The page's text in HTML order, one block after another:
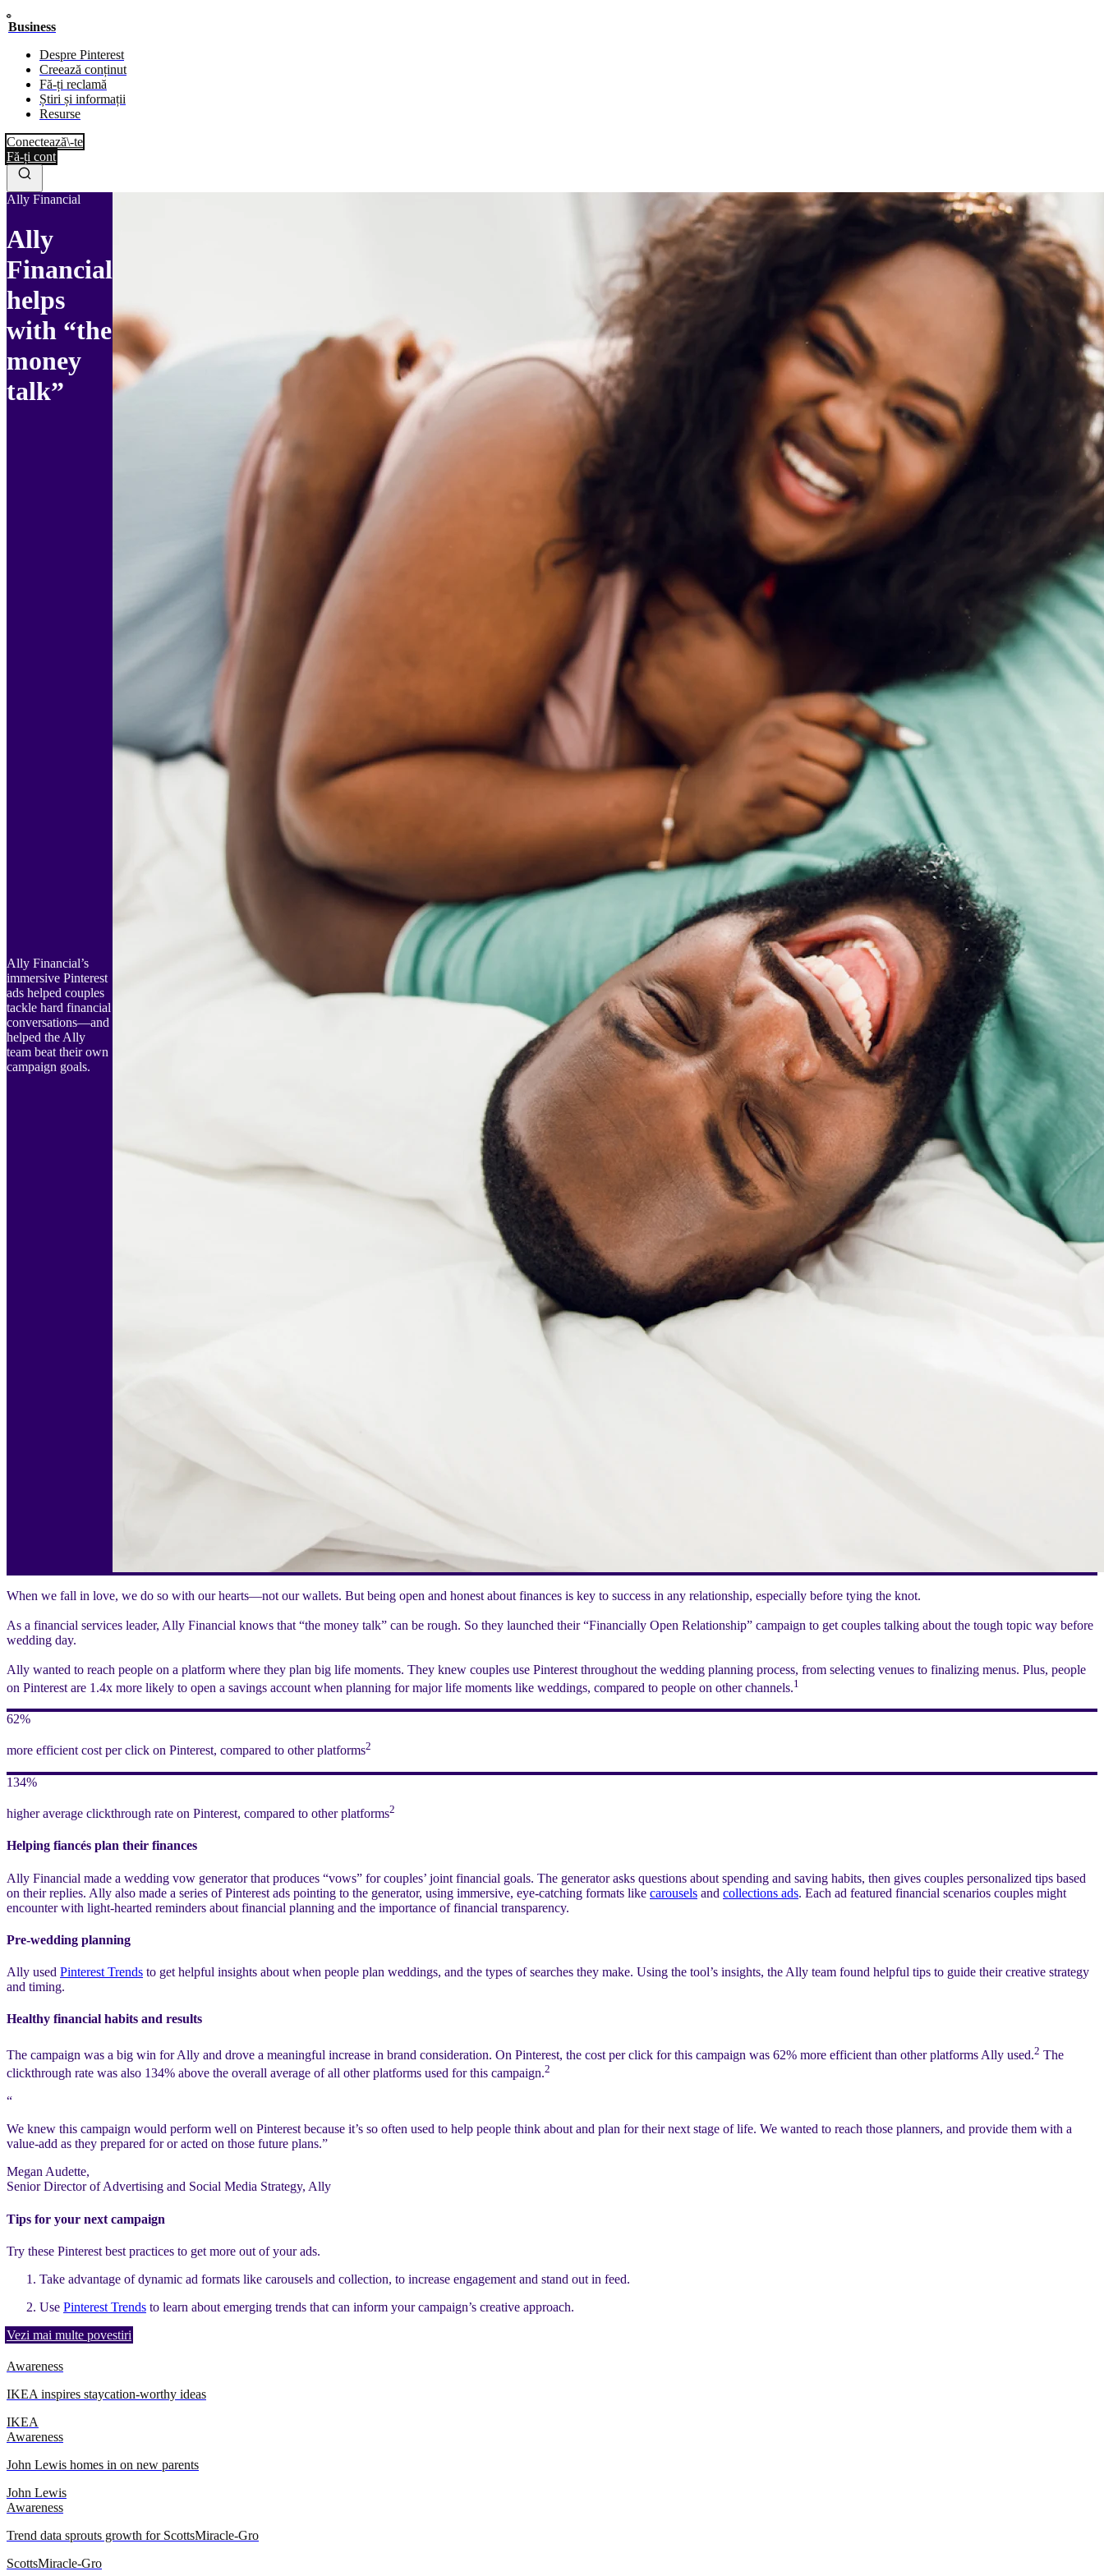
Business
Despre Pinterest
Creează conținut
Fă-ți reclamă
Știri și informații
Resurse
Conectează\-te
Fă-ți cont
Ally Financial
Ally
Financial
helps
with “the
money
talk”
Ally Financial’s
immersive Pinterest
ads helped couples
tackle hard financial
conversations—and
helped the Ally
team beat their own
campaign goals.
When we fall in love, we do so with our hearts—not our wallets. But being open and honest about finances is key to success in any relationship, especially before tying the knot.
As a financial services leader, Ally Financial knows that “the money talk” can be rough. So they launched their “Financially Open Relationship” campaign to get couples talking about the tough topic way before
wedding day.
Ally wanted to reach people on a platform where they plan big life moments. They knew couples use Pinterest throughout the wedding planning process, from selecting venues to finalizing menus. Plus, people
on Pinterest are 1.4x more likely to open a savings account when planning for major life moments like weddings, compared to people on other channels.1
62%
more efficient cost per click on Pinterest, compared to other platforms2
134%
higher average clickthrough rate on Pinterest, compared to other platforms2
Helping fiancés plan their finances
Ally Financial made a wedding vow generator that produces “vows” for couples’ joint financial goals. The generator asks questions about spending and saving habits, then gives couples personalized tips based
on their replies. Ally also made a series of Pinterest ads pointing to the generator, using immersive, eye-catching formats like carousels and collections ads. Each ad featured financial scenarios couples might
encounter with light-hearted reminders about financial planning and the importance of financial transparency.
Pre-wedding planning
Ally used Pinterest Trends to get helpful insights about when people plan weddings, and the types of searches they make. Using the tool’s insights, the Ally team found helpful tips to guide their creative strategy
and timing.
Healthy financial habits and results
The campaign was a big win for Ally and drove a meaningful increase in brand consideration. On Pinterest, the cost per click for this campaign was 62% more efficient than other platforms Ally used.2 The
clickthrough rate was also 134% above the overall average of all other platforms used for this campaign.2
“
We knew this campaign would perform well on Pinterest because it’s so often used to help people think about and plan for their next stage of life. We wanted to reach those planners, and provide them with a
value-add as they prepared for or acted on those future plans.”
Megan Audette,
Senior Director of Advertising and Social Media Strategy, Ally
Tips for your next campaign
Try these Pinterest best practices to get more out of your ads.
Take advantage of dynamic ad formats like carousels and collection, to increase engagement and stand out in feed.
Use Pinterest Trends to learn about emerging trends that can inform your campaign’s creative approach.
Vezi mai multe povestiri
Awareness
IKEA inspires staycation-worthy ideas
IKEA
Awareness
John Lewis homes in on new parents
John Lewis
Awareness
Trend data sprouts growth for ScottsMiracle-Gro
ScottsMiracle-Gro